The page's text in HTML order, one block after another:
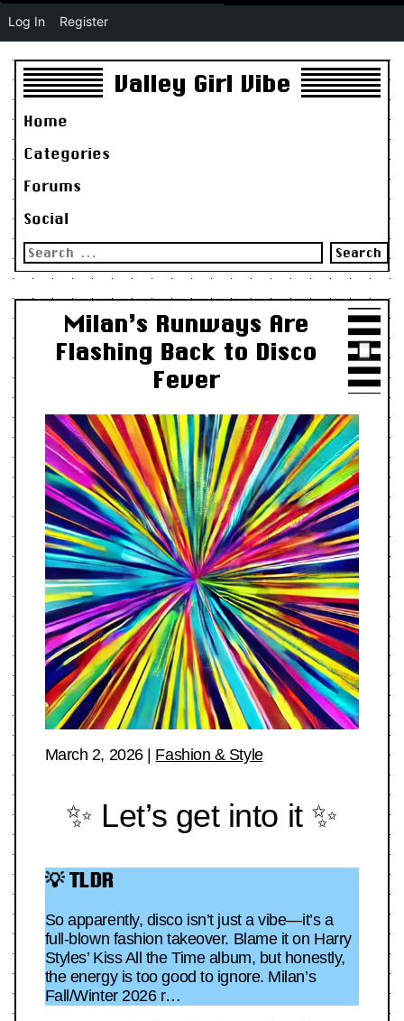
Valley Girl Vibe
Home
Categories
Forums
Social
Search
for:
Milan’s Runways Are
Flashing Back to Disco
Fever
March 2, 2026| Fashion & Style
✨ Let’s get into it ✨
💡 TLDR
So apparently, disco isn’t just a vibe—it’s a
full-blown fashion takeover. Blame it on Harry
Styles’ Kiss All the Time album, but honestly,
the energy is too good to ignore. Milan’s
Fall/Winter 2026 r…
Log In Register